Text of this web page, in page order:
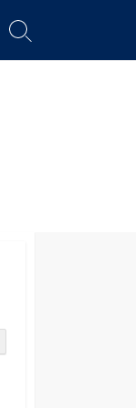
Search
Toggle